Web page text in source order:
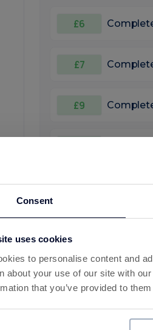
Consent
uses cookies
to personalise content and
about your use of our site with
that you’ve provided to
£6
£7
£9
Bonus:
£25.01
£35